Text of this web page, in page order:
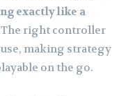
exactly like a
The right controller
making strategy
on the go.